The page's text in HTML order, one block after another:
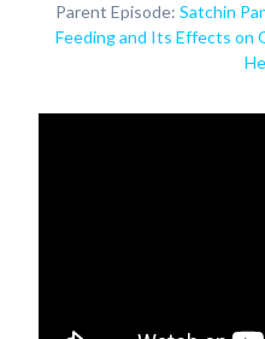
Parent Episode: Satchin
Feeding and Its Effects on